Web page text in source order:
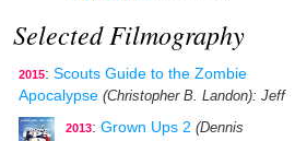
Selected Filmography
2015: Scouts Guide to the Zombie
Apocalypse (Christopher B. Landon): Jeff
2013: Grown Ups 2 (Dennis